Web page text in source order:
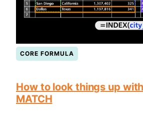
CORE FORMULA
How to look things up
MATCH